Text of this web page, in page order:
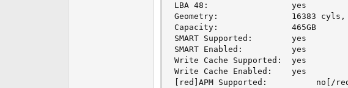
LBA 48:                 yes
Geometry:               16383 cyls,
Capacity:               465GB
SMART Supported:        yes
SMART Enabled:          yes
Write Cache Supported:  yes
Write Cache Enabled:    yes
[red]APM Supported:          no[/